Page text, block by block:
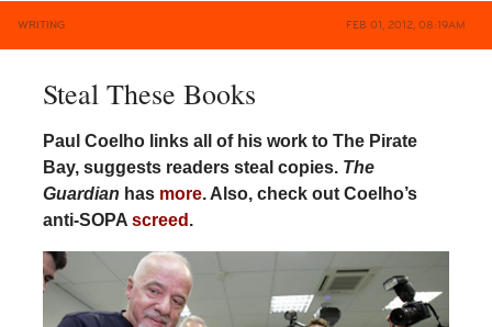
WRITING FEB 01, 2012, 08:19AM
Steal These Books
Paul Coelho links all of his work to The Pirate
Bay, suggests readers steal copies. The
Guardian has more. Also, check out Coelho’s
anti-SOPA screed .